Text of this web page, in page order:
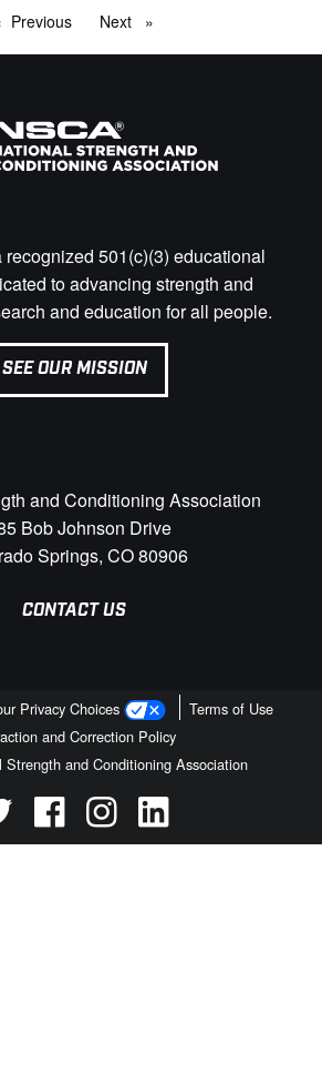
Previous pageNext page
501(c)(3) educational
to advancing strength and
and education for all people.
SEE OUR MISSION
and Conditioning Association
Bob Johnson Drive
Springs, CO 80906
CONTACT US
Privacy Choices
Terms of Use
and Correction Policy
and Conditioning Association